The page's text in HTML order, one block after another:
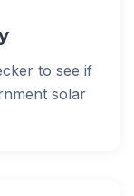
to see if
solar